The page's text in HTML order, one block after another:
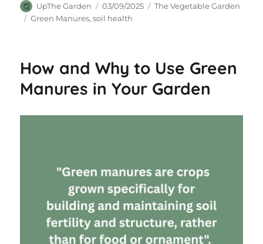
Author
UpThe Garden
Posted
on
03/09/2025 Categories
The Vegetable Garden
Tags
Green Manures,soil health
How and Why to Use Green
Manures in Your Garden